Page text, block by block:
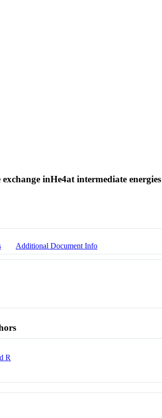
inHe4at intermediate energies
Additional Document Info
R